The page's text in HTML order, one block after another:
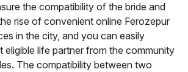
the compatibility of the bride and
rise of convenient online Ferozepur
in the city, and you can easily
eligible life partner from the community
The compatibility between two